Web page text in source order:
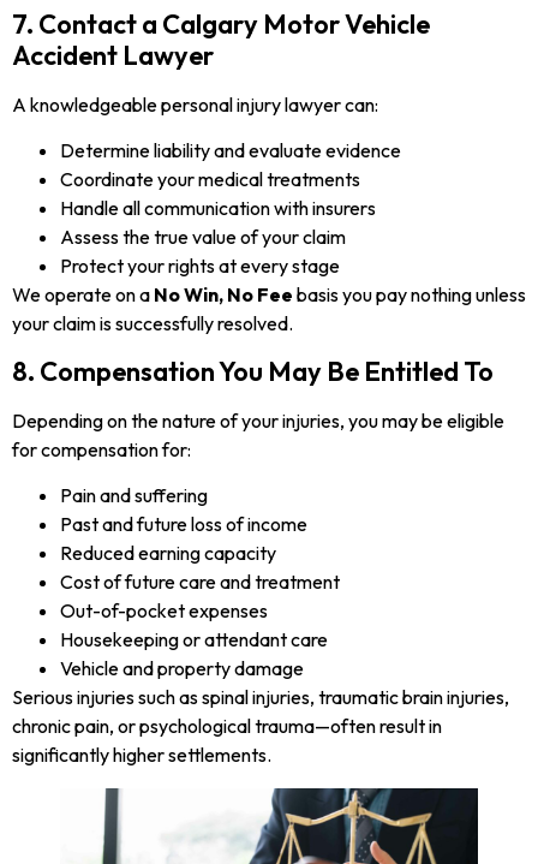
7. Contact a Calgary Motor Vehicle
Accident Lawyer
A knowledgeable personal injury lawyer can:
Determine liability and evaluate evidence
Coordinate your medical treatments
Handle all communication with insurers
Assess the true value of your claim
Protect your rights at every stage
We operate on a No Win, No Fee basis you pay nothing unless
your claim is successfully resolved.
8. Compensation You May Be Entitled To
Depending on the nature of your injuries, you may be eligible
for compensation for:
Pain and suffering
Past and future loss of income
Reduced earning capacity
Cost of future care and treatment
Out-of-pocket expenses
Housekeeping or attendant care
Vehicle and property damage
Serious injuries such as spinal injuries, traumatic brain injuries,
chronic pain, or psychological trauma—often result in
significantly higher settlements.